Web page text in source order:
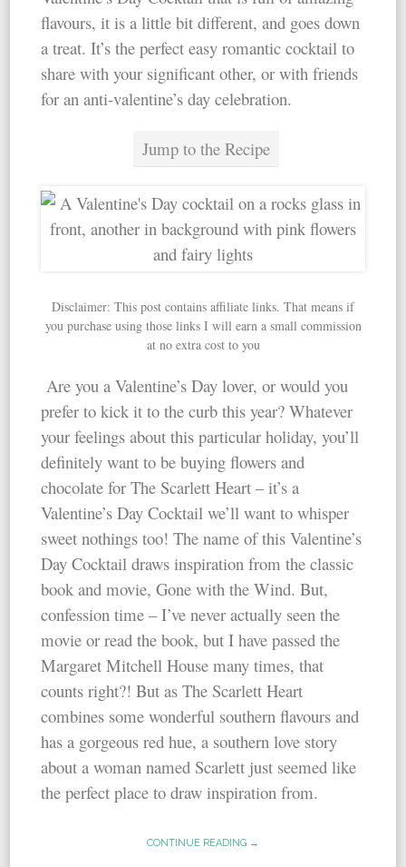
flavours, it is a little bit different, and goes down
a treat. It’s the perfect easy romantic cocktail to
share with your significant other, or with friends
for an anti-valentine’s day celebration.
Jump to the Recipe
Disclaimer: This post contains affiliate links. That means if
you purchase using those links I will earn a small commission
at no extra cost to you
Are you a Valentine’s Day lover, or would you
prefer to kick it to the curb this year? Whatever
your feelings about this particular holiday, you’ll
definitely want to be buying flowers and
chocolate for The Scarlett Heart – it’s a
Valentine’s Day Cocktail we’ll want to whisper
sweet nothings too! The name of this Valentine’s
Day Cocktail draws inspiration from the classic
book and movie, Gone with the Wind. But,
confession time – I’ve never actually seen the
movie or read the book, but I have passed the
Margaret Mitchell House many times, that
counts right?! But as The Scarlett Heart
combines some wonderful southern flavours and
has a gorgeous red hue, a southern love story
about a woman named Scarlett just seemed like
the perfect place to draw inspiration from.
CONTINUE READING →